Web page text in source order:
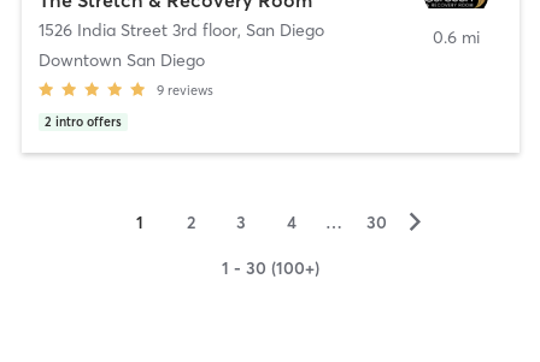
1526 India Street 3rd floor, San Diego
Downtown San Diego
9 reviews
2 intro offers
0.6 mi
1 2 3 4 … 30 ▻
1 - 30 (100+)